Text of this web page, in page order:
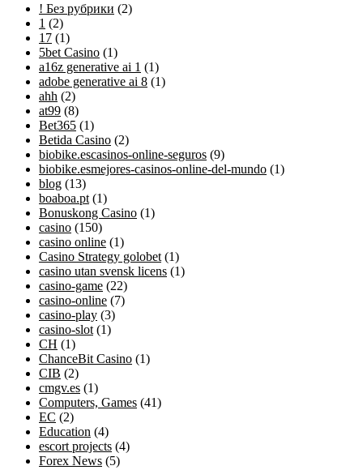
! Без рубрики (2)
1 (2)
17 (1)
5bet Casino (1)
a16z generative ai 1 (1)
adobe generative ai 8 (1)
ahh (2)
at99 (8)
Bet365 (1)
Betida Casino (2)
biobike.escasinos-online-seguros (9)
biobike.esmejores-casinos-online-del-mundo (1)
blog (13)
boaboa.pt (1)
Bonuskong Casino (1)
casino (150)
casino online (1)
Casino Strategy golobet (1)
casino utan svensk licens (1)
casino-game (22)
casino-online (7)
casino-play (3)
casino-slot (1)
CH (1)
ChanceBit Casino (1)
CIB (2)
cmgv.es (1)
Computers, Games (41)
EC (2)
Education (4)
escort projects (4)
Forex News (5)